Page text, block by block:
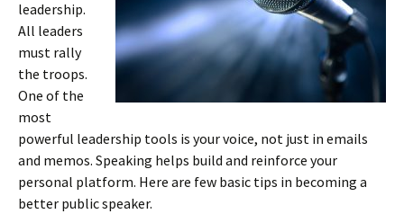
leadership.
All leaders
must rally
the troops.
One of the
most
powerful leadership tools is your voice, not just in emails
and memos. Speaking helps build and reinforce your
personal platform. Here are few basic tips in becoming a
better public speaker.